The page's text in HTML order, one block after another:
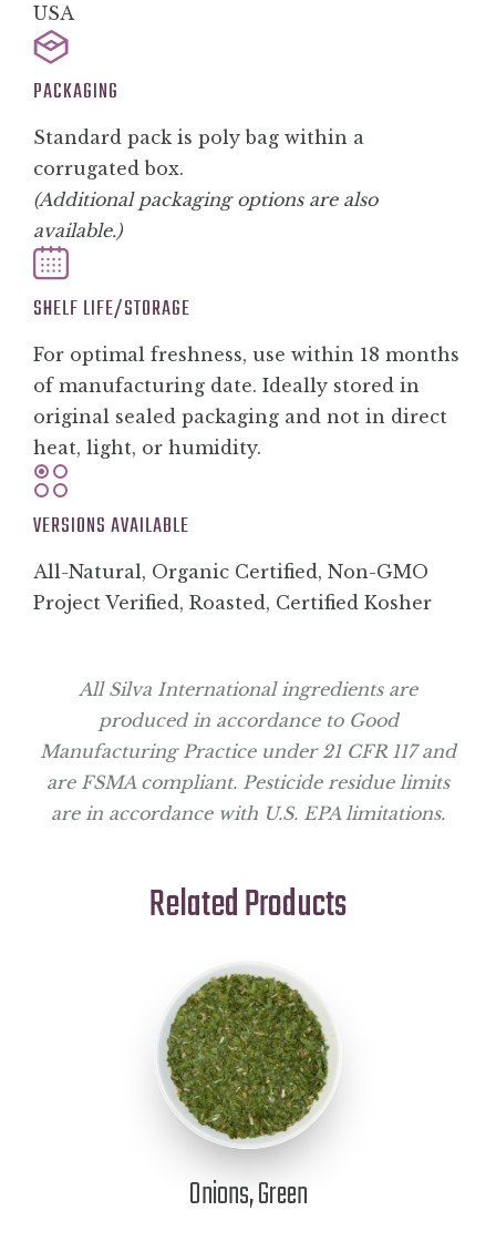
USA
PACKAGING
Standard pack is poly bag within a
corrugated box.
(Additional packaging options are also
available.)
SHELF LIFE/STORAGE
For optimal freshness, use within 18 months
of manufacturing date. Ideally stored in
original sealed packaging and not in direct
heat, light, or humidity.
VERSIONS AVAILABLE
All-Natural, Organic Certified, Non-GMO
Project Verified, Roasted, Certified Kosher
All Silva International ingredients are
produced in accordance to Good
Manufacturing Practice under 21 CFR 117 and
are FSMA compliant. Pesticide residue limits
are in accordance with U.S. EPA limitations.
Related Products
Onions, Green